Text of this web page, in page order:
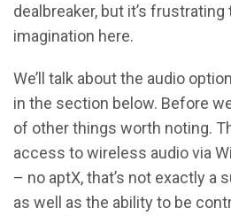
dealbreaker, but it’s
imagination here.
We’ll talk about the audio
in the section below. Before
of other things worth noting.
access to wireless audio via
– no aptX, that’s not exactly a
as well as the ability to be